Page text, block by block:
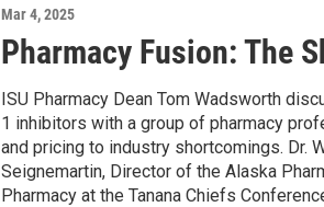
Mar 4, 2025
Pharmacy Fusion: The
ISU Pharmacy Dean Tom Wadsworth
1 inhibitors with a group of pharmacy
and pricing to industry shortcomings. Dr.
Seignemartin, Director of the Alaska
Pharmacy at the Tanana Chiefs